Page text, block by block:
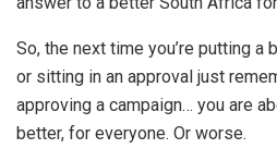
So, the next time you’re putting a
or sitting in an approval just
approving a campaign… you are
better, for everyone. Or worse.